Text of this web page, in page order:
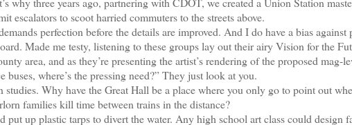
to scoot harried commuters to the streets above.
perfection before the details are improved. And I do have a bias against
Made me testy, listening to these groups lay out their airy Vision for the
area, and as they’re presenting the artist’s rendering of the proposed mag-
where’s the pressing need?” They just look at you.
Why have the Great Hall be a place where you only go to point out
families kill time between trains in the distance?
up plastic tarps to divert the water. Any high school art class could design